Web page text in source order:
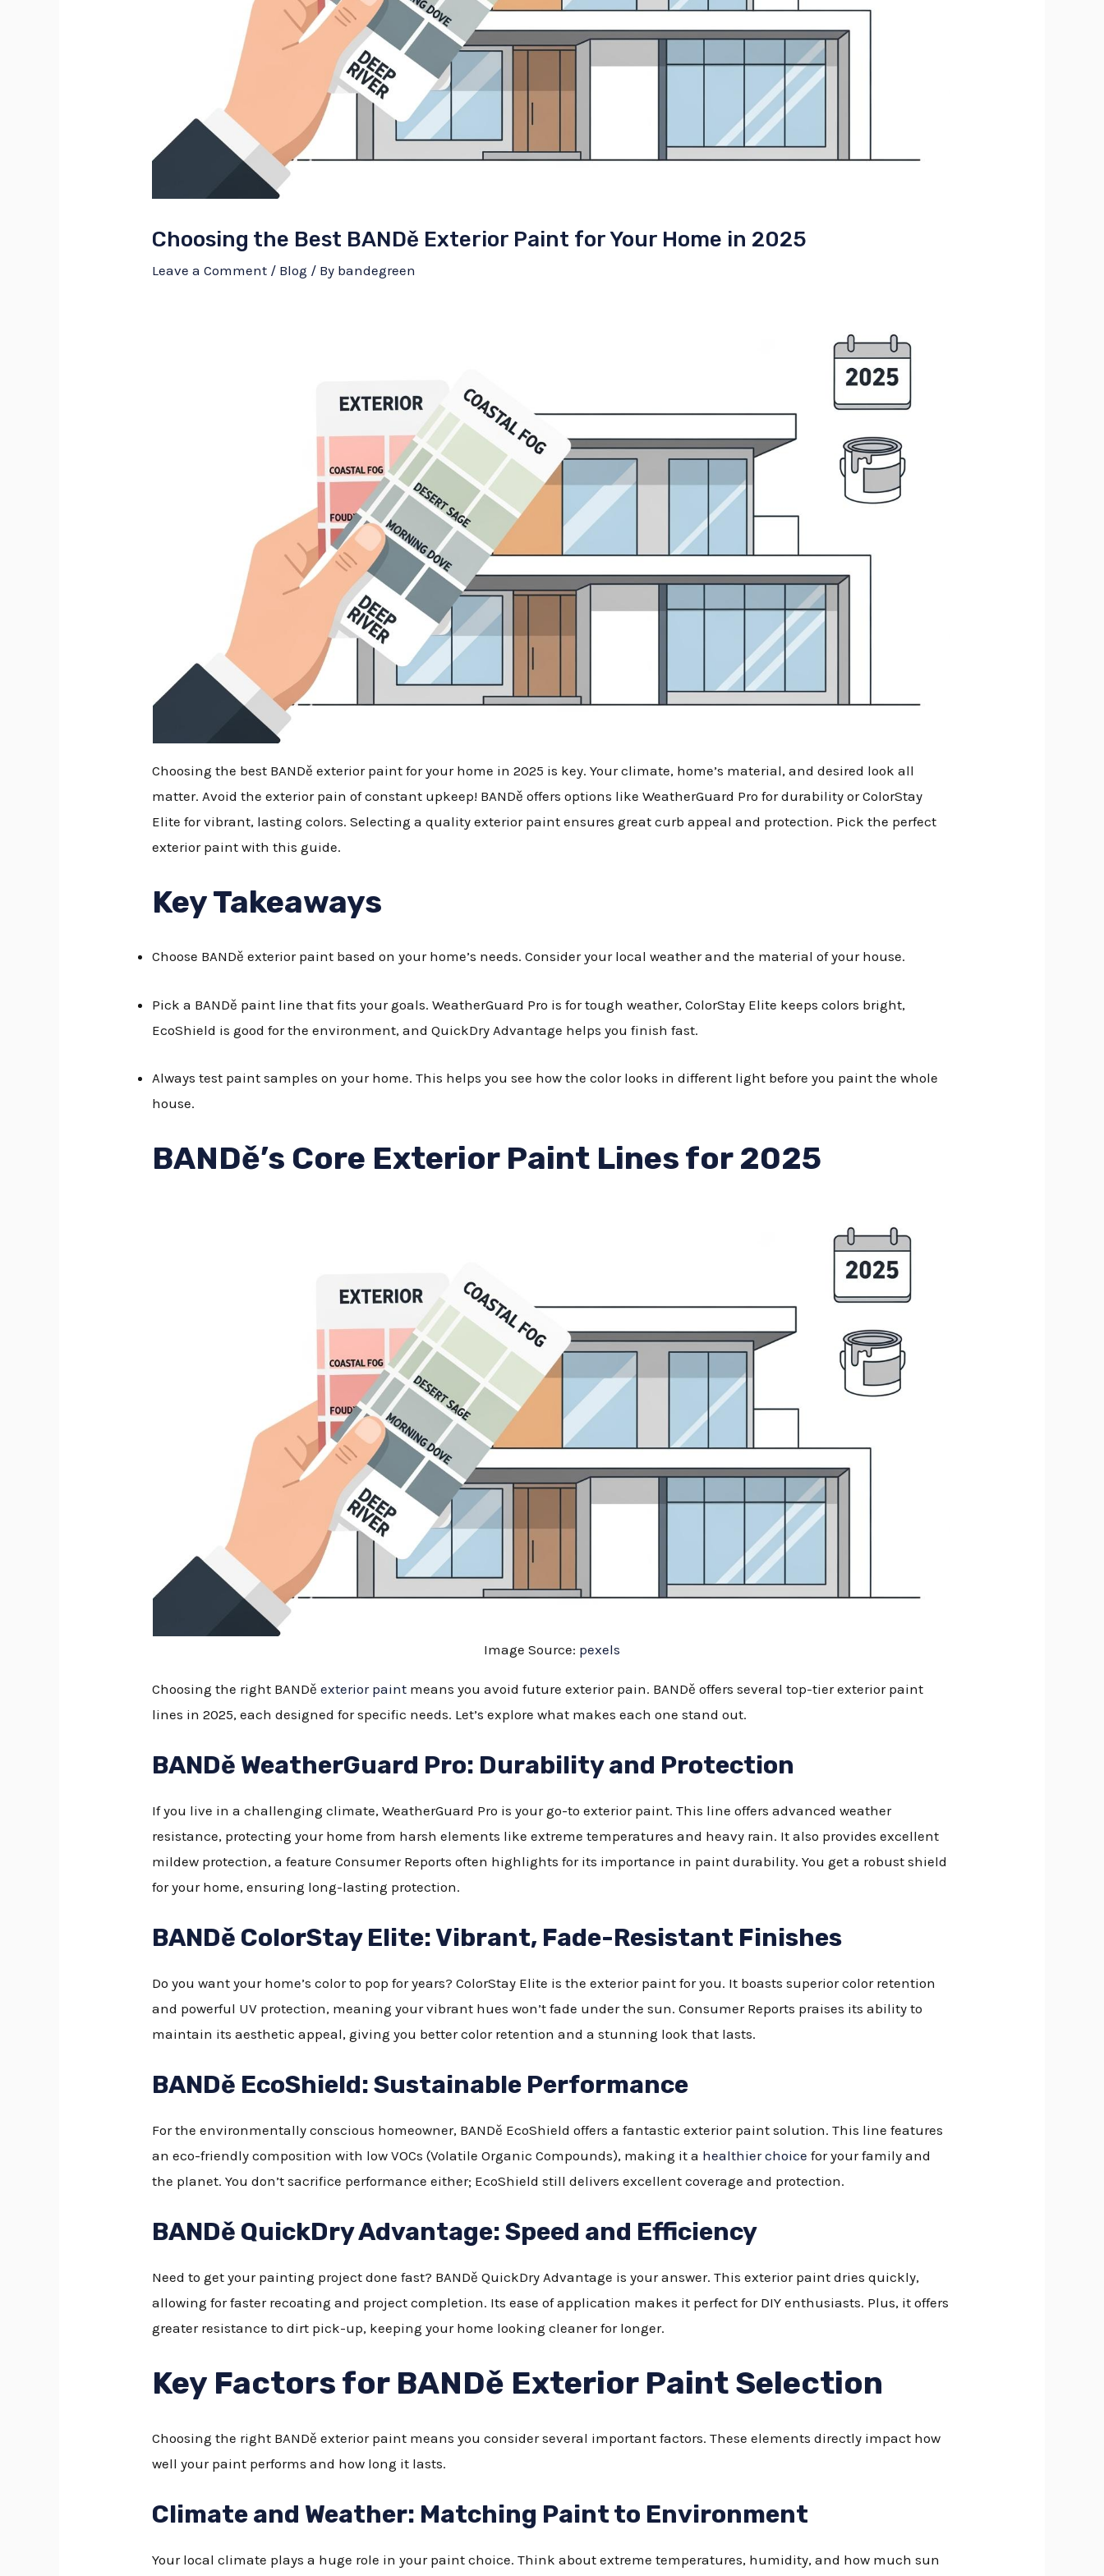
Choosing the Best BANDě Exterior Paint for Your Home in 2025
Leave a Comment / Blog / By bandegreen
Choosing the best BANDě exterior paint for your home in 2025 is key. Your climate, home’s material, and desired look all
matter. Avoid the exterior pain of constant upkeep! BANDě offers options like WeatherGuard Pro for durability or ColorStay
Elite for vibrant, lasting colors. Selecting a quality exterior paint ensures great curb appeal and protection. Pick the perfect
exterior paint with this guide.
Key Takeaways
Choose BANDě exterior paint based on your home’s needs. Consider your local weather and the material of your house.
Pick a BANDě paint line that fits your goals. WeatherGuard Pro is for tough weather, ColorStay Elite keeps colors bright,
EcoShield is good for the environment, and QuickDry Advantage helps you finish fast.
Always test paint samples on your home. This helps you see how the color looks in different light before you paint the whole
house.
BANDě’s Core Exterior Paint Lines for 2025
Image Source: pexels
Choosing the right BANDěexterior paint means you avoid future exterior pain. BANDě offers several top-tier exterior paint
lines in 2025, each designed for specific needs. Let’s explore what makes each one stand out.
BANDě WeatherGuard Pro: Durability and Protection
If you live in a challenging climate, WeatherGuard Pro is your go-to exterior paint. This line offers advanced weather
resistance, protecting your home from harsh elements like extreme temperatures and heavy rain. It also provides excellent
mildew protection, a feature Consumer Reports often highlights for its importance in paint durability. You get a robust shield
for your home, ensuring long-lasting protection.
BANDě ColorStay Elite: Vibrant, Fade-Resistant Finishes
Do you want your home’s color to pop for years? ColorStay Elite is the exterior paint for you. It boasts superior color retention
and powerful UV protection, meaning your vibrant hues won’t fade under the sun. Consumer Reports praises its ability to
maintain its aesthetic appeal, giving you better color retention and a stunning look that lasts.
BANDě EcoShield: Sustainable Performance
For the environmentally conscious homeowner, BANDě EcoShield offers a fantastic exterior paint solution. This line features
an eco-friendly composition with low VOCs (Volatile Organic Compounds), making it a healthier choice for your family and
the planet. You don’t sacrifice performance either; EcoShield still delivers excellent coverage and protection.
BANDě QuickDry Advantage: Speed and Efficiency
Need to get your painting project done fast? BANDě QuickDry Advantage is your answer. This exterior paint dries quickly,
allowing for faster recoating and project completion. Its ease of application makes it perfect for DIY enthusiasts. Plus, it offers
greater resistance to dirt pick-up, keeping your home looking cleaner for longer.
Key Factors for BANDě Exterior Paint Selection
Choosing the right BANDě exterior paint means you consider several important factors. These elements directly impact how
well your paint performs and how long it lasts.
Climate and Weather: Matching Paint to Environment
Your local climate plays a huge role in your paint choice. Think about extreme temperatures, humidity, and how much sun